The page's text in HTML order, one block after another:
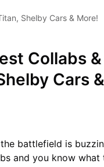
Shelby Cars & More!
Collabs
Cars
battlefield is
and you know what